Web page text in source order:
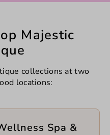
Majestic
collections at two
locations:
Spa &